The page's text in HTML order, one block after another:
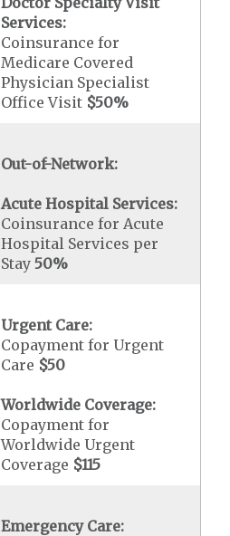
Services:
Coinsurance for
Medicare Covered
Physician Specialist
Office Visit $50%
Out-of-Network:
Acute Hospital Services:
Coinsurance for Acute
Hospital Services per
Stay50%
Urgent Care:
Copayment for Urgent
Care $50
Worldwide Coverage:
Copayment for
Worldwide Urgent
Coverage $115
Emergency Care: